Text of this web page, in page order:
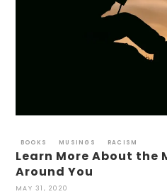
BOOKS MUSINGS RACISM
Learn More About
Around You
MAY 31, 2020